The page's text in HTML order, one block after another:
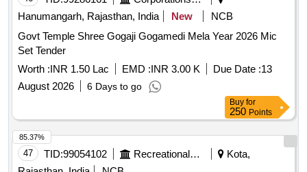
Hanumangarh, Rajasthan, India
New
NCB
Govt Temple Shree Gogaji Gogamedi Mela Year 2026 Mic
Set Tender
Worth :INR 1.50 Lac EMD :INR 3.00 K Due Date :13
August 2026
6 Days to go
Buy for
250 Points
47 TID:99054102 Recreational Services
Kota,
85.37%